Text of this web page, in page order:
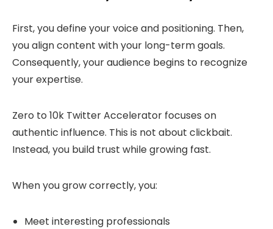
First, you define your voice and positioning. Then,
you align content with your long-term goals.
Consequently, your audience begins to recognize
your expertise.
Zero to 10k Twitter Accelerator focuses on
authentic influence. This is not about clickbait.
Instead, you build trust while growing fast.
When you grow correctly, you:
Meet interesting professionals